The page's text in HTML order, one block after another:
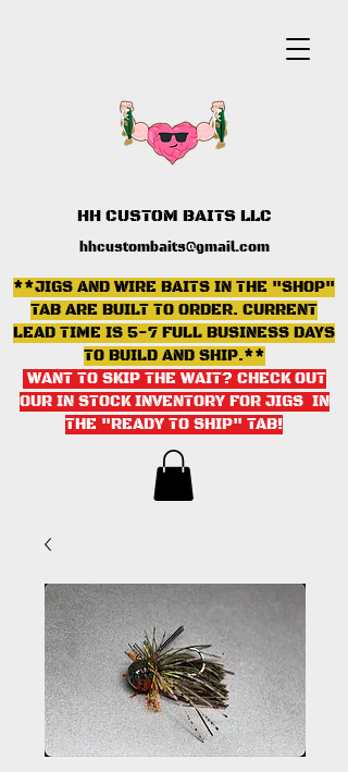
HH CUSTOM BAITS LLC
hhcustombaits@gmail.com
**JIGS AND WIRE BAITS IN THE "SHOP"
TAB ARE BUILT TO ORDER. CURRENT
LEAD TIME IS 5-7 FULL BUSINESS DAYS
TO BUILD AND SHIP.**
WANT TO SKIP THE WAIT? CHECK OUT
OUR IN STOCK INVENTORY FOR JIGS IN
THE "READY TO SHIP" TAB!